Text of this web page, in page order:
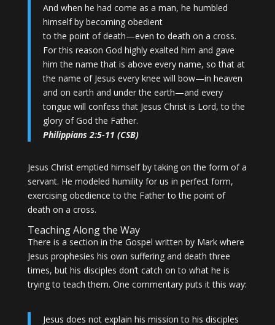
And when he had come as a man, he humbled
himself by becoming obedient
to the point of death—even to death on a cross.
For this reason God highly exalted him and gave
him the name that is above every name, so that at
the name of Jesus every knee will bow—in heaven
and on earth and under the earth—and every
tongue will confess that Jesus Christ is Lord, to the
glory of God the Father.
Philippians 2:5-11 (CSB)
Jesus Christ emptied himself by taking on the form of a
servant. He modeled humility for us in perfect form,
exercising obedience to the Father to the point of
death on a cross.
Teaching Along the Way
There is a section in the Gospel written by Mark where
Jesus prophesies his own suffering and death three
times, but his disciples don’t catch on to what he is
trying to teach them. One commentary puts it this way:
Jesus does not explain his mission to his disciples